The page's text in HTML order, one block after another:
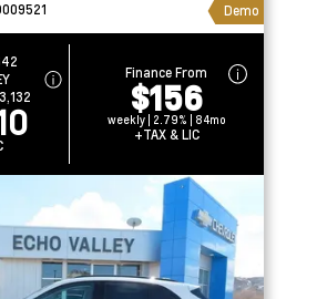
Demo
Finance From
$156
weekly | 2.79% | 84mo
+TAX & LIC